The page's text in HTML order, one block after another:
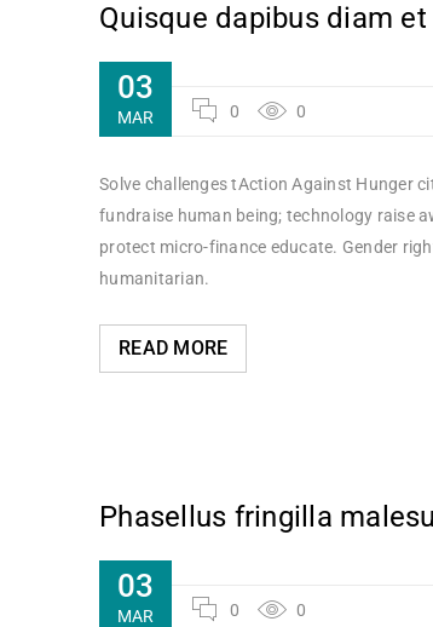
Quisque dapibus diam
03
MAR 0 0
Solve challenges tAction Against Hunger
fundraise human being; technology raise
protect micro-finance educate. Gender
humanitarian.
READ MORE
Phasellus fringilla
03
MAR 0 0